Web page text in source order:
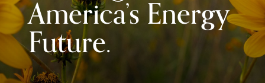
America’s Energy
Future.